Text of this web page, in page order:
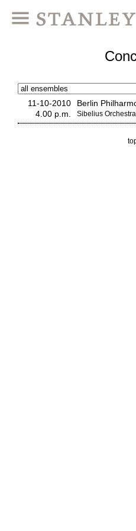
11-10-2010
4.00 p.m.
Berlin
Sibelius